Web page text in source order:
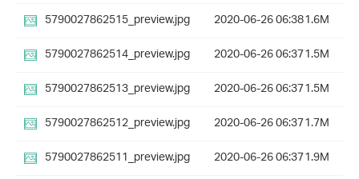
5790027862515_preview.jpg
2020-06-26 06:381.6M
5790027862514_preview.jpg
2020-06-26 06:371.5M
5790027862513_preview.jpg
2020-06-26 06:371.5M
5790027862512_preview.jpg
2020-06-26 06:371.7M
5790027862511_preview.jpg
2020-06-26 06:371.9M